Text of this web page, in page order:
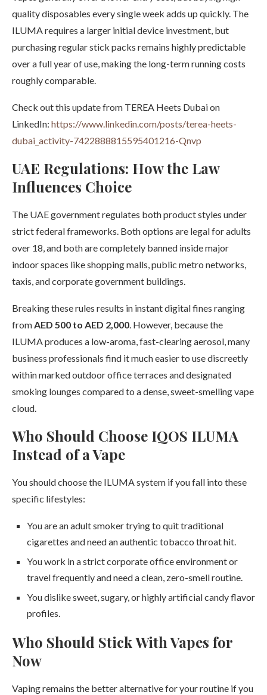
quality disposables every single week adds up quickly. The
ILUMA requires a larger initial device investment, but
purchasing regular stick packs remains highly predictable
over a full year of use, making the long-term running costs
roughly comparable.
Check out this update from TEREA Heets Dubai on
LinkedIn: https://www.linkedin.com/posts/terea-heets-
dubai_activity-7422888815595401216-Qnvp
UAE Regulations: How the Law
Influences Choice
The UAE government regulates both product styles under
strict federal frameworks. Both options are legal for adults
over 18, and both are completely banned inside major
indoor spaces like shopping malls, public metro networks,
taxis, and corporate government buildings.
Breaking these rules results in instant digital fines ranging
fromAED 500 to AED 2,000. However, because the
ILUMA produces a low-aroma, fast-clearing aerosol, many
business professionals find it much easier to use discreetly
within marked outdoor office terraces and designated
smoking lounges compared to a dense, sweet-smelling vape
cloud.
Who Should Choose IQOS ILUMA
Instead of a Vape
You should choose the ILUMA system if you fall into these
specific lifestyles:
You are an adult smoker trying to quit traditional
cigarettes and need an authentic tobacco throat hit.
You work in a strict corporate office environment or
travel frequently and need a clean, zero-smell routine.
You dislike sweet, sugary, or highly artificial candy flavor
profiles.
Who Should Stick With Vapes for
Now
Vaping remains the better alternative for your routine if you